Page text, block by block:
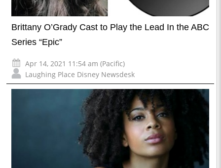
Brittany O’Grady Cast to Play the Lead In the ABC
Series “Epic”
Apr 14, 2021 11:54 am (Pacific)
Laughing Place Disney Newsdesk